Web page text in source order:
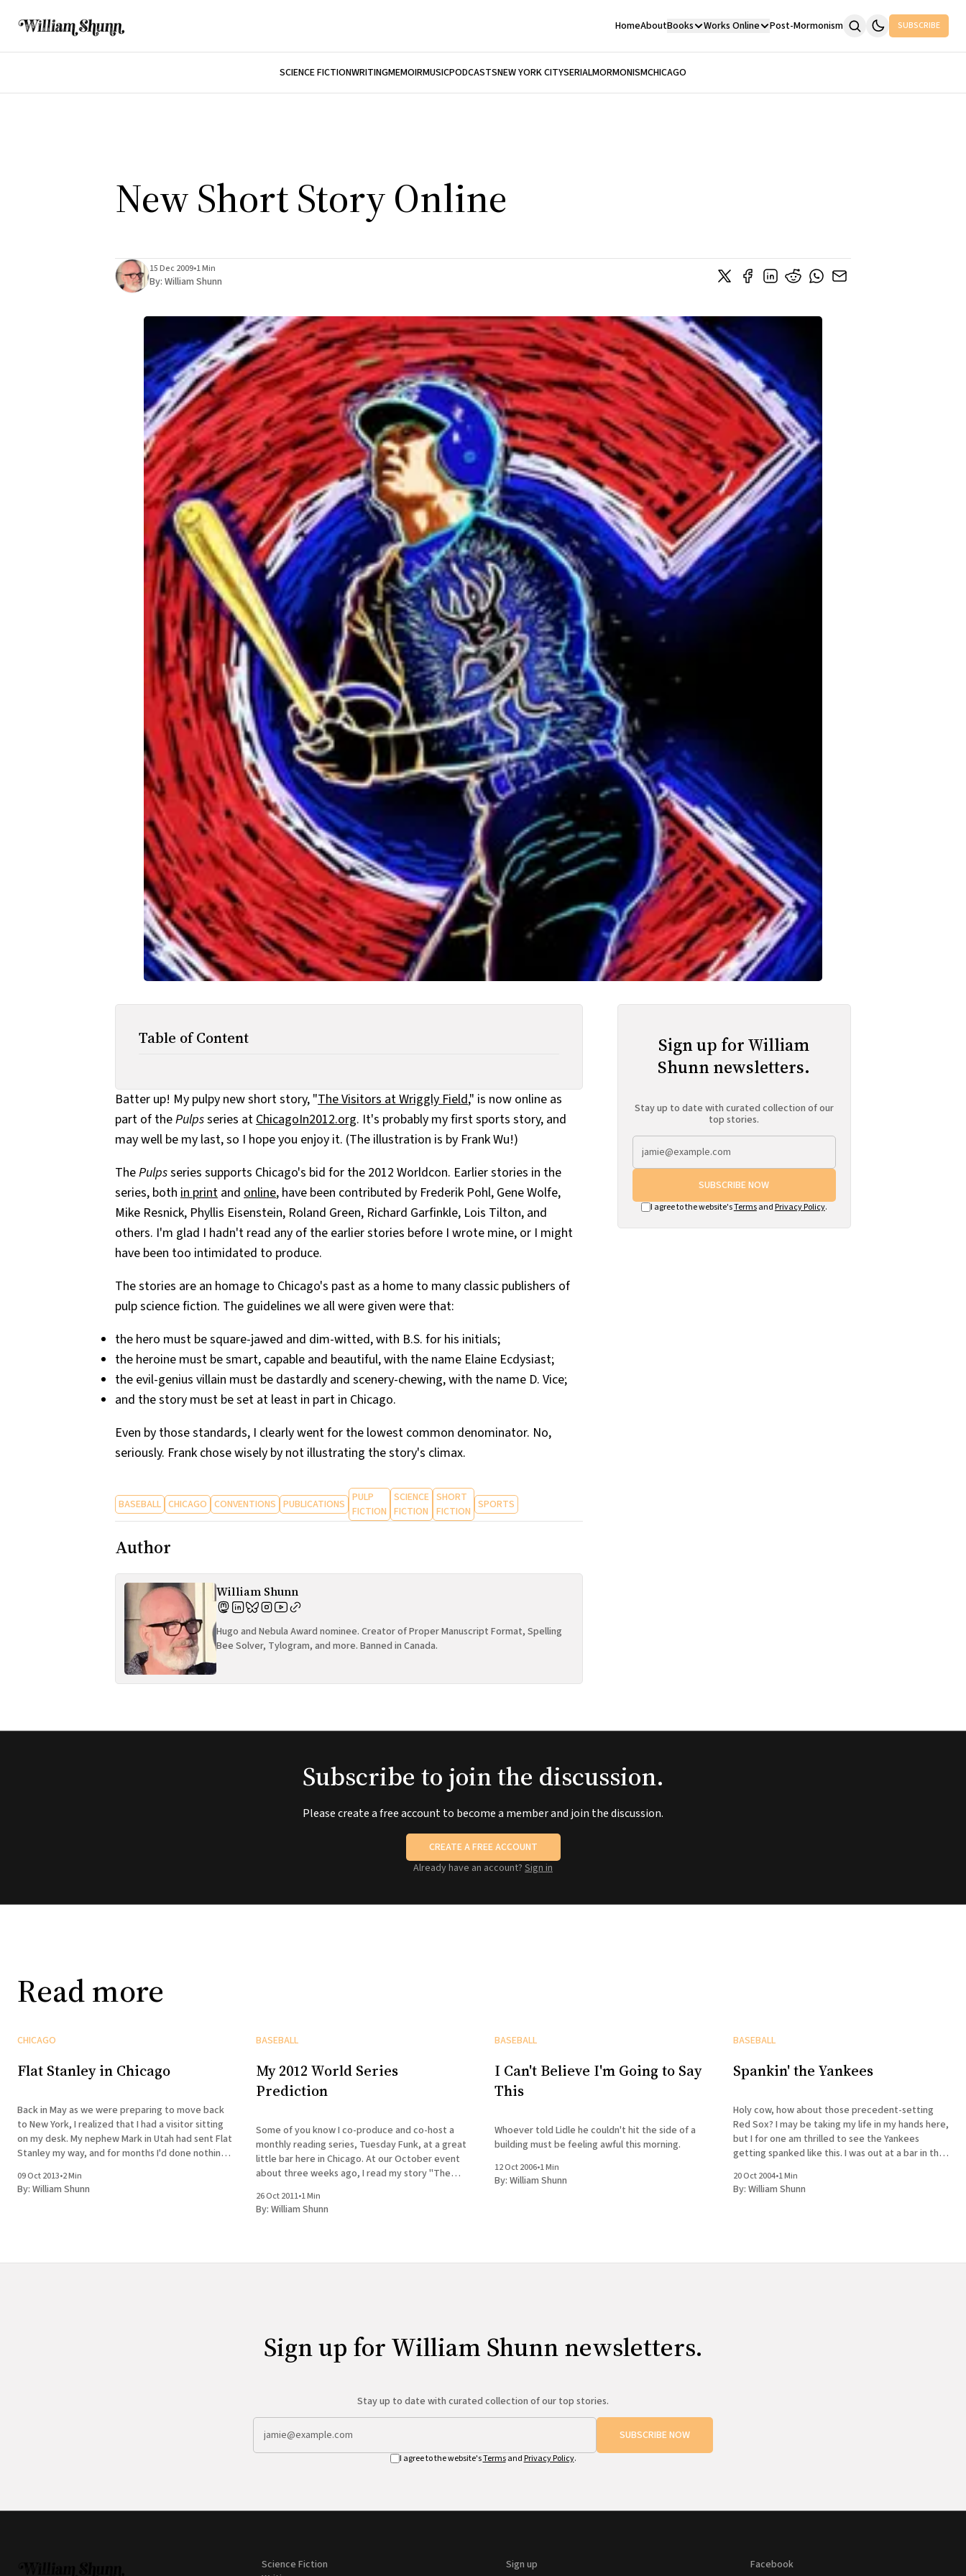
HomeAboutBooks Works Online Post-Mormonism SUBSCRIBE
SCIENCE FICTIONWRITINGMEMOIRMUSICPODCASTSNEW YORK CITYSERIALMORMONISMCHICAGO
New Short Story Online
15 Dec 2009•1 Min
By: William Shunn
Table of Content
Batter up! My pulpy new short story, "The Visitors at Wriggly Field," is now online as
part of thePulpsseries at ChicagoIn2012.org. It's probably my first sports story, and
may well be my last, so I hope you enjoy it. (The illustration is by Frank Wu!)
ThePulpsseries supports Chicago's bid for the 2012 Worldcon. Earlier stories in the
series, both in print and online, have been contributed by Frederik Pohl, Gene Wolfe,
Mike Resnick, Phyllis Eisenstein, Roland Green, Richard Garfinkle, Lois Tilton, and
others. I'm glad I hadn't read any of the earlier stories before I wrote mine, or I might
have been too intimidated to produce.
The stories are an homage to Chicago's past as a home to many classic publishers of
pulp science fiction. The guidelines we all were given were that:
the hero must be square-jawed and dim-witted, with B.S. for his initials;
the heroine must be smart, capable and beautiful, with the name Elaine Ecdysiast;
the evil-genius villain must be dastardly and scenery-chewing, with the name D. Vice;
and the story must be set at least in part in Chicago.
Even by those standards, I clearly went for the lowest common denominator. No,
seriously. Frank chose wisely by not illustrating the story's climax.
BASEBALL CHICAGO CONVENTIONS PUBLICATIONS PULP
FICTION
SCIENCE
FICTION
SHORT
FICTION SPORTS
Author
William Shunn
Hugo and Nebula Award nominee. Creator of Proper Manuscript Format, Spelling
Bee Solver, Tylogram, and more. Banned in Canada.
Sign up for William
Shunn newsletters.
Stay up to date with curated collection of our
top stories.
SUBSCRIBE NOW
I agree to the website'sTermsand Privacy Policy.
Subscribe to join the discussion.
Please create a free account to become a member and join the discussion.
CREATE A FREE ACCOUNT
Already have an account? Sign in
Read more
CHICAGO
Flat Stanley in Chicago
Back in May as we were preparing to move back
to New York, I realized that I had a visitor sitting
on my desk. My nephew Mark in Utah had sent Flat
Stanley my way, and for months I'd done nothing
09 Oct 2013•2 Min
By: William Shunn
BASEBALL
My 2012 World Series
Prediction
Some of you know I co-produce and co-host a
monthly reading series, Tuesday Funk, at a great
little bar here in Chicago. At our October event
about three weeks ago, I read my story "The
years ago in
26 Oct 2011•1 Min
By: William Shunn
BASEBALL
I Can't Believe I'm Going to Say
This
Whoever told Lidle he couldn't hit the side of a
building must be feeling awful this morning.
12 Oct 2006•1 Min
By: William Shunn
BASEBALL
Spankin' the Yankees
Holy cow, how about those precedent-setting
Red Sox? I may be taking my life in my hands here,
but I for one am thrilled to see the Yankees
getting spanked like this. I was out at a bar in the
was
20 Oct 2004•1 Min
By: William Shunn
Sign up for William Shunn newsletters.
Stay up to date with curated collection of our top stories.
SUBSCRIBE NOW
I agree to the website'sTermsand Privacy Policy.
Science Fiction
Sign up Facebook